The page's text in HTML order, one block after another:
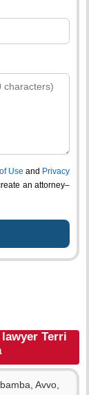
Use and Privacy
an attorney–
Terri
Avvo,